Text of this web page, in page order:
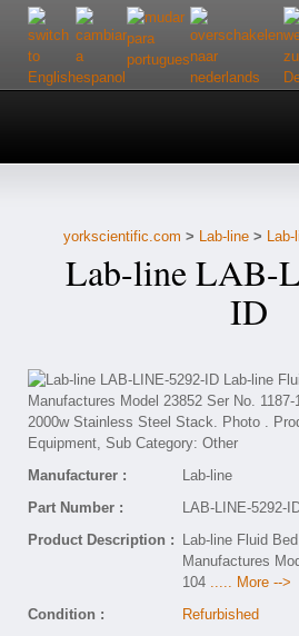
Home
Customer Service
Contact Us
yorkscientific.com > Lab-line>
Lab-line LAB-
ID
Manufacturer :
Lab-line
Part Number :
LAB-LINE-5292-
Product Description :
Lab-line Fluid
Manufactures
104 ..... More -->
Condition :
Refurbished